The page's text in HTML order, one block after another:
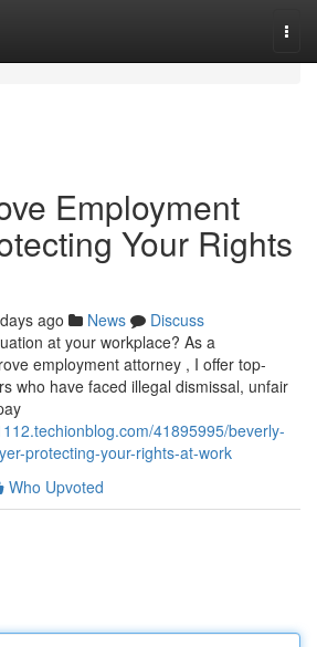
Employment
Your Rights
ago News
Discuss
at your workplace? As a
employment attorney , I offer top-
who have faced illegal dismissal, unfair
41895995/beverly-
protecting-your-rights-at-work
Who Upvoted